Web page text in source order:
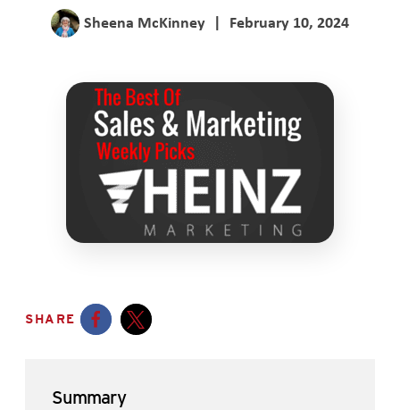
Sheena McKinney | February 10, 2024
SHARE
Summary